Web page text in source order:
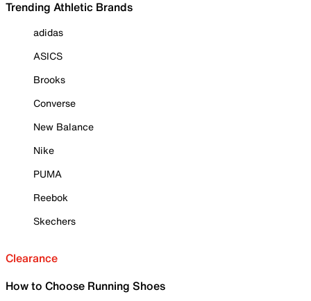
Trending Athletic Brands
adidas
ASICS
Brooks
Converse
New Balance
Nike
PUMA
Reebok
Skechers
Clearance
How to Choose Running Shoes